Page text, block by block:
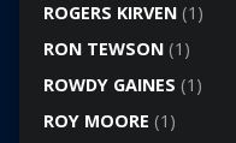
ROGERS KIRVEN(1)
RON TEWSON(1)
ROWDY GAINES (1)
ROY MOORE (1)